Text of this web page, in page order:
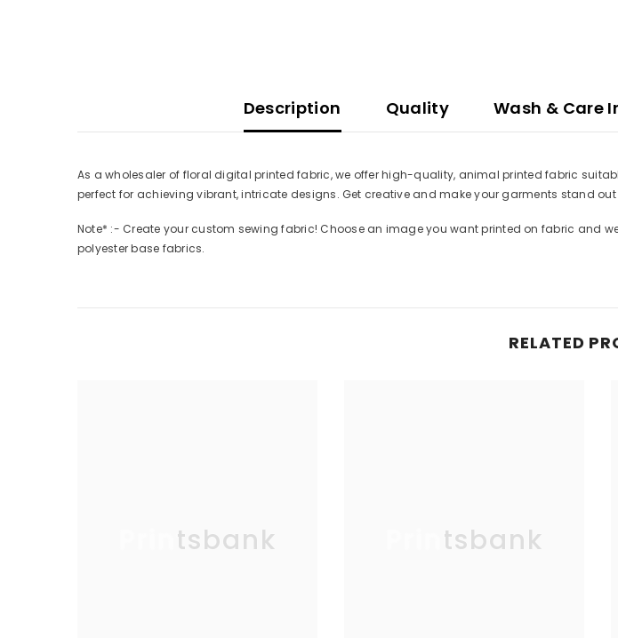
Description Quality Wash & Care
As a wholesaler of floral digital printed fabric, we offer high-quality, animal printed fabric
perfect for achieving vibrant, intricate designs. Get creative and make your garments stand
Note* :- Create your custom sewing fabric! Choose an image you want printed on fabric and
polyester base fabrics.
RELATED
Printsbank Printsbank